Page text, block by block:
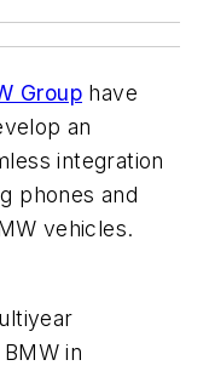
Group have
an
integration
phones and
vehicles.
in